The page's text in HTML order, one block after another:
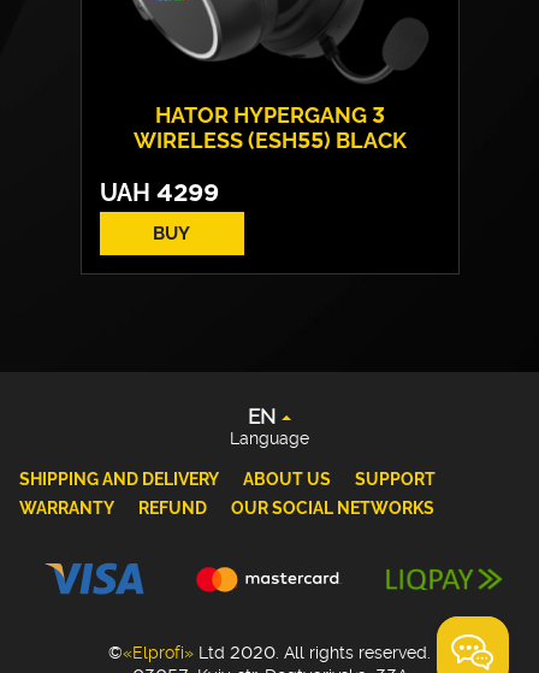
HATOR HYPERGANG 3
WIRELESS (ESH55) BLACK
UAH 4299
BUY
EN
PL
Language
SHIPPING AND DELIVERY ABOUT US
SUPPORT
WARRANTY
REFUND OUR SOCIAL NETWORKS
©«Elprofi» Ltd 2020. All rights reserved.